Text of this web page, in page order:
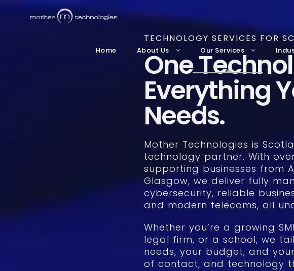
Home About Us Our Services
TECHNOLOGY SERVICES FOR
One
Everything
Needs.
Mother Technologies is
technology partner. With
supporting businesses from
Glasgow, we deliver fully
cybersecurity, reliable
and modern telecoms, all
Whether you’re a growing
legal firm, or a school, we
needs, your budget, and
of contact, and technology